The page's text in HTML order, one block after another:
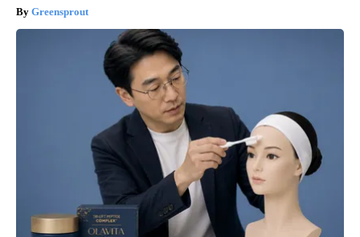
Greensprout